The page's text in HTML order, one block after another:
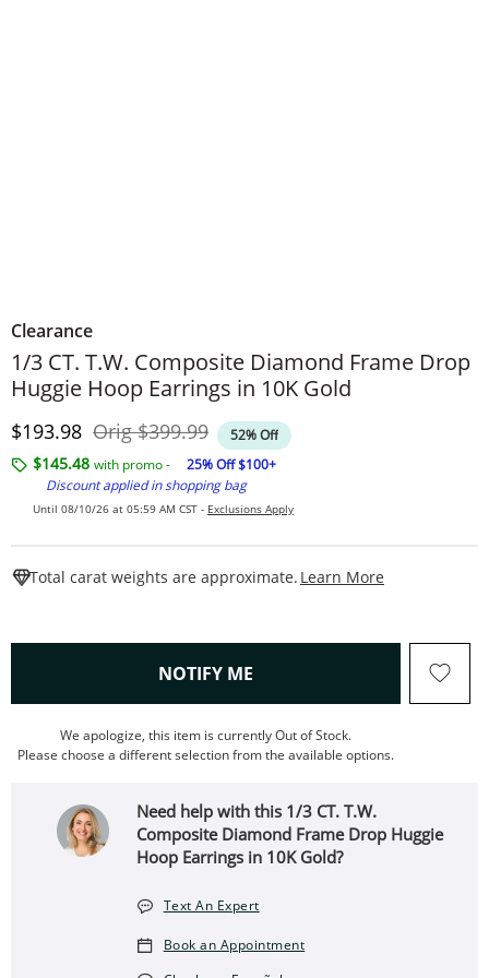
Clearance
1/3 CT. T.W. Composite Diamond Frame Drop
Huggie Hoop Earrings in 10K Gold
Discounted Price
$193.98 OrigOriginal Price
$399.99 52% Off
$145.48 with promo -
25% Off $100+
Discount applied in shopping bag
Until 08/10/26 at 05:59 AM CST - Exclusions Apply
Total carat weights are approximate. Learn More
NOTIFY ME , THIS ACTION WILL OPEN
We apologize, this item is currently Out of Stock.
Please choose a different selection from the available options.
Need help with this 1/3 CT. T.W.
Composite Diamond Frame Drop Huggie
Hoop Earrings in 10K Gold?
Text An Expert
Book an Appointment